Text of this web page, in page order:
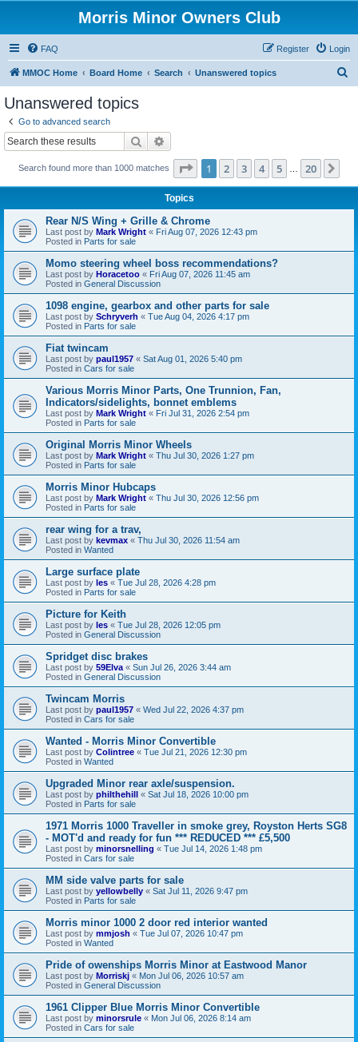
Morris Minor Owners Club
FAQ Login
Register
MMOC Home Board Home Search Unanswered topics
Unanswered topics
Go to advanced search
Search
Search found more than 1000 matches Page 1of 20
1 2 3 4 5 20
Topics
Rear N/S Wing + Grille & Chrome
Last post by Mark Wright « Fri Aug 07, 2026 12:43 pm
Posted in Parts for sale
Momo steering wheel boss recommendations?
Last post by Horacetoo « Fri Aug 07, 2026 11:45 am
Posted in General Discussion
1098 engine, gearbox and other parts for sale
Last post by Schryverh « Tue Aug 04, 2026 4:17 pm
Posted in Parts for sale
Fiat twincam
Last post by paul1957 « Sat Aug 01, 2026 5:40 pm
Posted in Cars for sale
Various Morris Minor Parts, One Trunnion, Fan,
Indicators/sidelights, bonnet emblems
Last post by Mark Wright « Fri Jul 31, 2026 2:54 pm
Posted in Parts for sale
Original Morris Minor Wheels
Last post by Mark Wright « Thu Jul 30, 2026 1:27 pm
Posted in Parts for sale
Morris Minor Hubcaps
Last post by Mark Wright « Thu Jul 30, 2026 12:56 pm
Posted in Parts for sale
rear wing for a trav,
Last post by kevmax « Thu Jul 30, 2026 11:54 am
Posted in Wanted
Large surface plate
Last post by les « Tue Jul 28, 2026 4:28 pm
Posted in Parts for sale
Picture for Keith
Last post by les « Tue Jul 28, 2026 12:05 pm
Posted in General Discussion
Spridget disc brakes
Last post by 59Elva « Sun Jul 26, 2026 3:44 am
Posted in General Discussion
Twincam Morris
Last post by paul1957 « Wed Jul 22, 2026 4:37 pm
Posted in Cars for sale
Wanted - Morris Minor Convertible
Last post by Colintree « Tue Jul 21, 2026 12:30 pm
Posted in Wanted
Upgraded Minor rear axle/suspension.
Last post by philthehill « Sat Jul 18, 2026 10:00 pm
Posted in Parts for sale
1971 Morris 1000 Traveller in smoke grey, Royston Herts SG8
- MOT'd and ready for fun *** REDUCED *** £5,500
Last post by minorsnelling « Tue Jul 14, 2026 1:48 pm
Posted in Cars for sale
MM side valve parts for sale
Last post by yellowbelly « Sat Jul 11, 2026 9:47 pm
Posted in Parts for sale
Morris minor 1000 2 door red interior wanted
Last post by mmjosh « Tue Jul 07, 2026 10:47 pm
Posted in Wanted
Pride of owenships Morris Minor at Eastwood Manor
Last post by Morriskj « Mon Jul 06, 2026 10:57 am
Posted in General Discussion
1961 Clipper Blue Morris Minor Convertible
Last post by minorsrule « Mon Jul 06, 2026 8:14 am
Posted in Cars for sale